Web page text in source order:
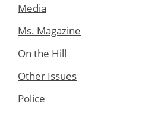
Media
Ms. Magazine
On the Hill
Other Issues
Police